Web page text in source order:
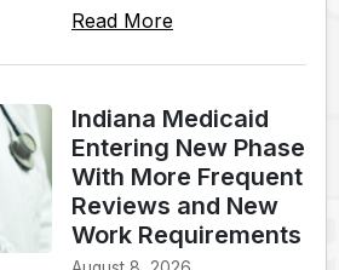
Read More
Indiana Medicaid
Entering New Phase
With More Frequent
Reviews and New
Work Requirements